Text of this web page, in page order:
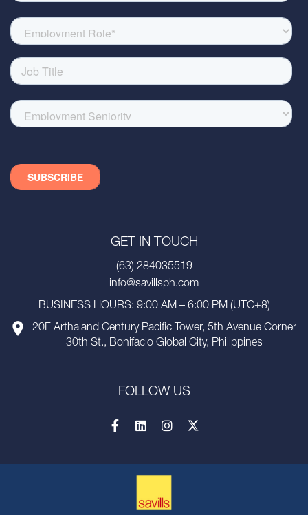
GET IN TOUCH
(63) 284035519
info@savillsph.com
BUSINESS HOURS: 9:00 AM – 6:00 PM (UTC+8)
20F Arthaland Century Pacific Tower, 5th Avenue Corner
30th St., Bonifacio Global City, Philippines
FOLLOW US